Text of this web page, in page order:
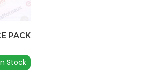
PACK
Stock